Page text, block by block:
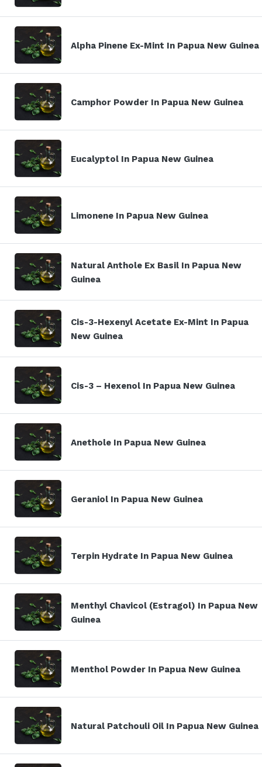
Alpha Pinene Ex-Mint In Papua New Guinea
Camphor Powder In Papua New Guinea
Eucalyptol In Papua New Guinea
Limonene In Papua New Guinea
Natural Anthole Ex Basil In Papua New
Guinea
Cis-3-Hexenyl Acetate Ex-Mint In Papua
New Guinea
Cis-3 – Hexenol In Papua New Guinea
Anethole In Papua New Guinea
Geraniol In Papua New Guinea
Terpin Hydrate In Papua New Guinea
Menthyl Chavicol (Estragol) In Papua New
Guinea
Menthol Powder In Papua New Guinea
Natural Patchouli Oil In Papua New Guinea